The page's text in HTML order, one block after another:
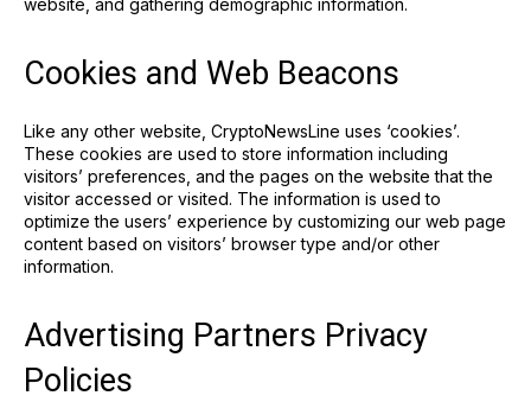
website, and gathering demographic information.
Cookies and Web Beacons
Like any other website, CryptoNewsLine uses ‘cookies’.
These cookies are used to store information including
visitors’ preferences, and the pages on the website that the
visitor accessed or visited. The information is used to
optimize the users’ experience by customizing our web page
content based on visitors’ browser type and/or other
information.
Advertising Partners Privacy
Policies